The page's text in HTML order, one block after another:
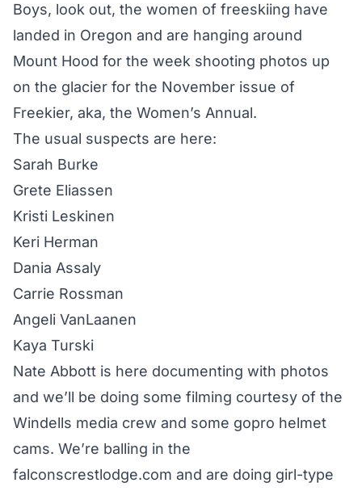
Boys, look out, the women of freeskiing have
landed in Oregon and are hanging around
Mount Hood for the week shooting photos up
on the glacier for the November issue of
Freekier, aka, the Women’s Annual.
The usual suspects are here:
Sarah Burke
Grete Eliassen
Kristi Leskinen
Keri Herman
Dania Assaly
Carrie Rossman
Angeli VanLaanen
Kaya Turski
Nate Abbott is here documenting with photos
and we’ll be doing some filming courtesy of the
Windells media crew and some gopro helmet
cams. We’re balling in the
falconscrestlodge.com and are doing girl-type